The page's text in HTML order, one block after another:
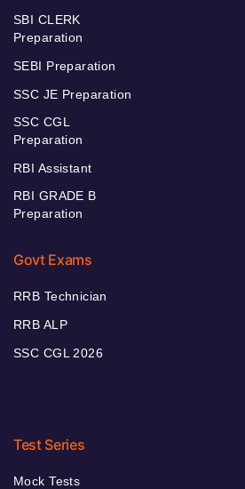
SBI CLERK
Preparation
SEBI Preparation
SSC JE Preparation
SSC CGL
Preparation
RBI Assistant
RBI GRADE B
Preparation
Govt Exams
RRB Technician
RRB ALP
SSC CGL 2026
Test Series
Mock Tests